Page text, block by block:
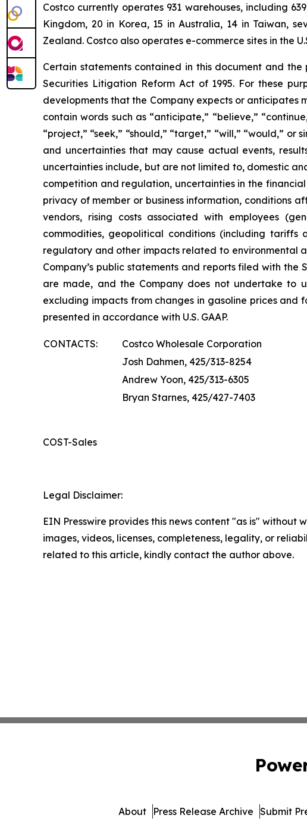
Costco currently operates 931 warehouses, including
Kingdom, 20 in Korea, 15 in Australia, 14 in Taiwan,
Zealand. Costco also operates e-commerce sites in the
Certain statements contained in this document and
Securities Litigation Reform Act of 1995. For these
developments that the Company expects or
contain words such as “anticipate,” “believe,”
“project,” “seek,” “should,” “target,” “will,” “would,”
and uncertainties that may cause actual events,
uncertainties include, but are not limited to, domestic
competition and regulation, uncertainties in the
privacy of member or business information, conditions
vendors, rising costs associated with employees
commodities, geopolitical conditions (including
regulatory and other impacts related to environmental
Company’s public statements and reports filed with
are made, and the Company does not undertake to
excluding impacts from changes in gasoline prices
presented in accordance with U.S. GAAP.
CONTACTS:
Costco Wholesale Corporation
Josh Dahmen, 425/313-8254
Andrew Yoon, 425/313-6305
Bryan Starnes, 425/427-7403
COST-Sales
Legal Disclaimer:
EIN Presswire provides this news content "as is"
images, videos, licenses, completeness, legality, or
related to this article, kindly contact the author above.
About Press Release Archive Submit